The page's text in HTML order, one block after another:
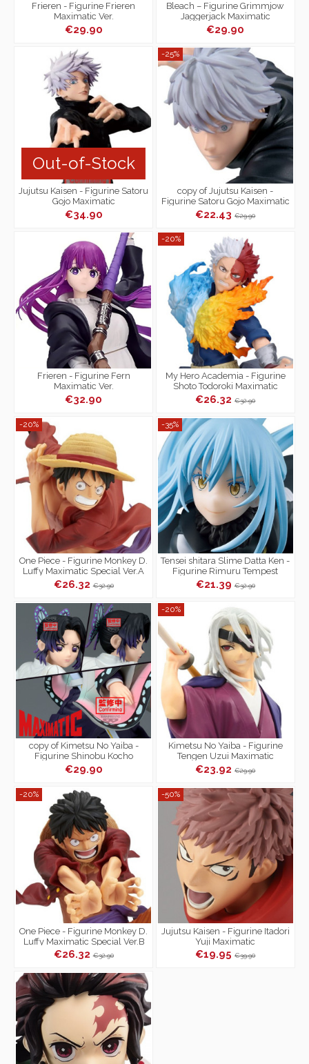
Frieren - Figurine Frieren
Maximatic Ver.
€29.90
Bleach – Figurine Grimmjow
Jaggerjack Maximatic
€29.90
Out-of-Stock
Jujutsu Kaisen - Figurine Satoru
Gojo Maximatic
€34.90
-25%
copy of Jujutsu Kaisen -
Figurine Satoru Gojo Maximatic
€22.43€29.90
Frieren - Figurine Fern
Maximatic Ver.
€32.90
-20%
My Hero Academia - Figurine
Shoto Todoroki Maximatic
€26.32€32.90
-20%
One Piece - Figurine Monkey D.
Luffy Maximatic Special Ver.A
€26.32€32.90
-35%
Tensei shitara Slime Datta Ken -
Figurine Rimuru Tempest
Maximatic
€21.39€32.90
copy of Kimetsu No Yaiba -
Figurine Shinobu Kocho
Vibration Stars
€29.90
-20%
Kimetsu No Yaiba - Figurine
Tengen Uzui Maximatic
€23.92€29.90
-20%
One Piece - Figurine Monkey D.
Luffy Maximatic Special Ver.B
€26.32€32.90
-50%
Jujutsu Kaisen - Figurine Itadori
Yuji Maximatic
€19.95€39.90